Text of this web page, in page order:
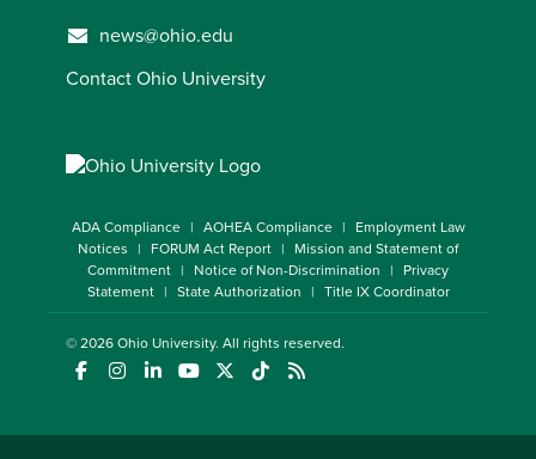
news@ohio.edu
Contact Ohio University
ADA Compliance AOHEA Compliance
Employment Law
Notices
FORUM Act Report
Mission and Statement of
Commitment
Notice of Non-Discrimination
Privacy
Statement
State Authorization Title IX Coordinator
© 2026Ohio University. All rights reserved.